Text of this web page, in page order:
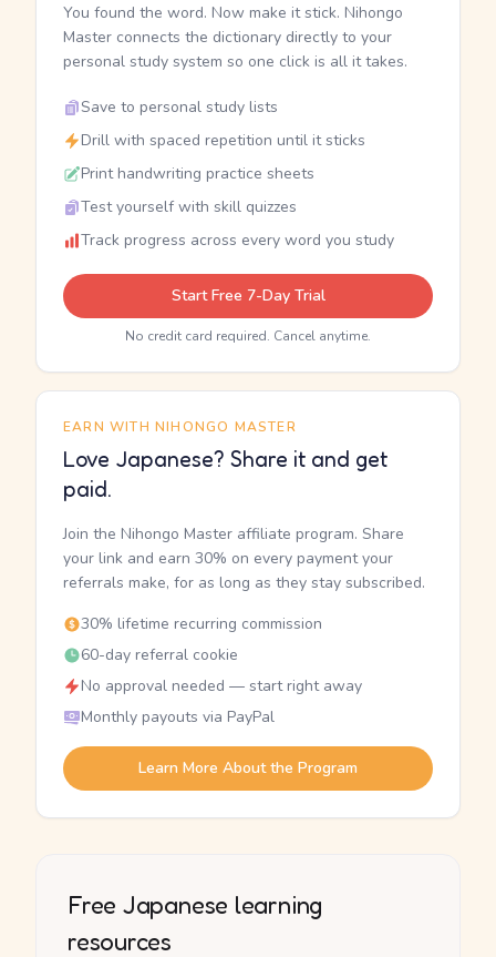
You found the word. Now make it stick. Nihongo
Master connects the dictionary directly to your
personal study system so one click is all it takes.
Save to personal study lists
Drill with spaced repetition until it sticks
Print handwriting practice sheets
Test yourself with skill quizzes
Track progress across every word you study
Start Free 7-Day Trial
No credit card required. Cancel anytime.
EARN WITH NIHONGO MASTER
Love Japanese? Share it and get
paid.
Join the Nihongo Master affiliate program. Share
your link and earn 30% on every payment your
referrals make, for as long as they stay subscribed.
30% lifetime recurring commission
60-day referral cookie
No approval needed — start right away
Monthly payouts via PayPal
Learn More About the Program
Free Japanese learning
resources